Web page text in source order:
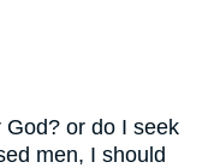
or do I seek
men, I should